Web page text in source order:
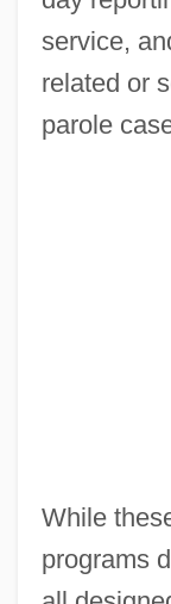
service,
related or
parole
While
programs